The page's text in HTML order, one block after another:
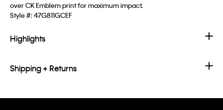
over CK Emblem print for maximum impact.
Style #:47G811GCEF
Highlights
Shipping + Returns